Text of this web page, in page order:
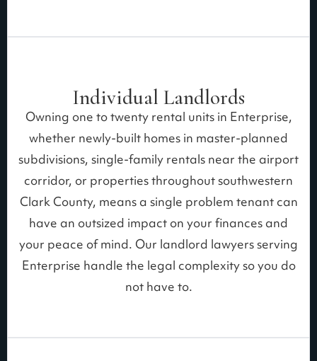
Individual Landlords
Owning one to twenty rental units in Enterprise,
whether newly-built homes in master-planned
subdivisions, single-family rentals near the airport
corridor, or properties throughout southwestern
Clark County, means a single problem tenant can
have an outsized impact on your finances and
your peace of mind. Our landlord lawyers serving
Enterprise handle the legal complexity so you do
not have to.